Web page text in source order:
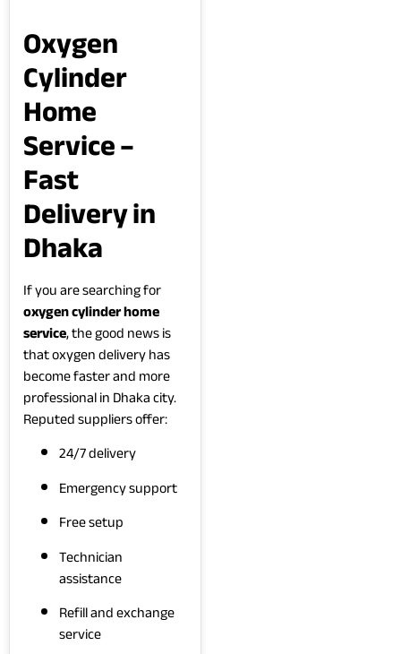
Oxygen
Cylinder
Home
Service –
Fast
Delivery in
Dhaka
If you are searching for
oxygen cylinder home
service, the good news is
that oxygen delivery has
become faster and more
professional in Dhaka city.
Reputed suppliers offer:
24/7 delivery
Emergency support
Free setup
Technician
assistance
Refill and exchange
service